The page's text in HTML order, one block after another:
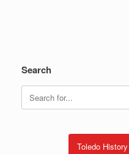
Search
Search
for:
Toledo